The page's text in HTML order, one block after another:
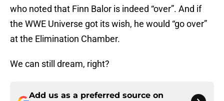
who noted that Finn Balor is indeed “over”. And if
the WWE Universe got its wish, he would “go over”
at the Elimination Chamber.
We can still dream, right?
Add us as a preferred source on